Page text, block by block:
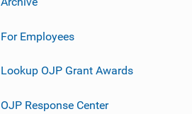
For Employees
Lookup OJP Grant Awards
OJP Response Center